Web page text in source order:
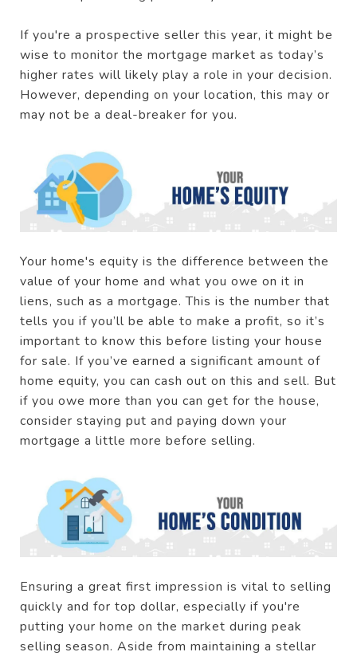
If you're a prospective seller this year, it might be
wise to monitor the mortgage market as today’s
higher rates will likely play a role in your decision.
However, depending on your location, this may or
may not be a deal-breaker for you.
Your home's equity is the difference between the
value of your home and what you owe on it in
liens, such as a mortgage. This is the number that
tells you if you’ll be able to make a profit, so it’s
important to know this before listing your house
for sale. If you’ve earned a significant amount of
home equity, you can cash out on this and sell. But
if you owe more than you can get for the house,
consider staying put and paying down your
mortgage a little more before selling.
Ensuring a great first impression is vital to selling
quickly and for top dollar, especially if you're
putting your home on the market during peak
selling season. Aside from maintaining a stellar